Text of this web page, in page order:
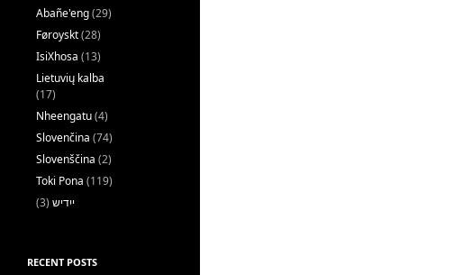
Abañe'eng(29)
Føroyskt(28)
IsiXhosa (13)
Lietuvių kalba
(17)
Nheengatu(4)
Slovenčina (74)
Slovenščina (2)
Toki Pona (119)
ייִדיש (3)
RECENT POSTS